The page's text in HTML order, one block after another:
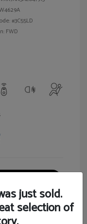
#3C55LD
FWD
just sold.
selection of